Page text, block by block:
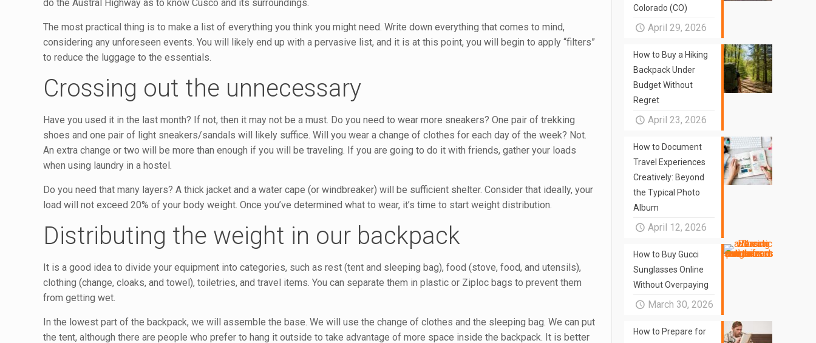
do the Austral Highway as to know Cusco and its surroundings.
The most practical thing is to make a list of everything you think you might need. Write down everything that comes to mind,
considering any unforeseen events. You will likely end up with a pervasive list, and it is at this point, you will begin to apply “filters”
to reduce the luggage to the essentials.
Crossing out the unnecessary
Have you used it in the last month? If not, then it may not be a must. Do you need to wear more sneakers? One pair of trekking
shoes and one pair of light sneakers/sandals will likely suffice. Will you wear a change of clothes for each day of the week? Not.
An extra change or two will be more than enough if you will be traveling. If you are going to do it with friends, gather your loads
when using laundry in a hostel.
Do you need that many layers? A thick jacket and a water cape (or windbreaker) will be sufficient shelter. Consider that ideally, your
load will not exceed 20% of your body weight. Once you’ve determined what to wear, it’s time to start weight distribution.
Distributing the weight in our backpack
It is a good idea to divide your equipment into categories, such as rest (tent and sleeping bag), food (stove, food, and utensils),
clothing (change, cloaks, and towel), toiletries, and travel items. You can separate them in plastic or Ziploc bags to prevent them
from getting wet.
In the lowest part of the backpack, we will assemble the base. We will use the change of clothes and the sleeping bag. We can put
the tent, although there are people who prefer to hang it outside to take advantage of more space inside the backpack. It is better
Colorado (CO)
April 29, 2026
How to Buy a Hiking
Backpack Under
Budget Without
Regret
April 23, 2026
How to Document
Travel Experiences
Creatively: Beyond
the Typical Photo
Album
April 12, 2026
How to Buy Gucci
Sunglasses Online
Without Overpaying
March 30, 2026
How to Prepare for